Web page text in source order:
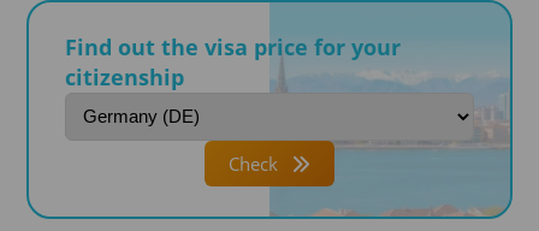
Find out the visa price for your
citizenship
Check